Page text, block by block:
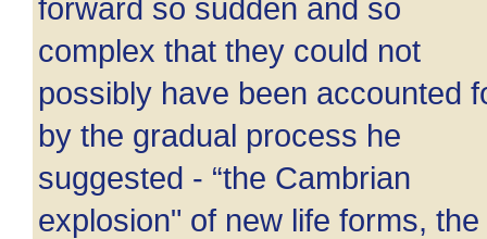
forward so sudden and so
complex that they could not
possibly have been accounted
by the gradual process he
suggested - “the Cambrian
explosion" of new life forms, the